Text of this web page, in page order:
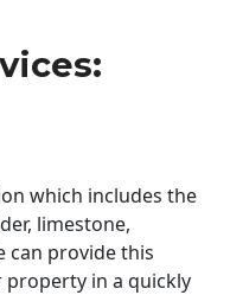
which includes the
limestone,
can provide this
property in a quickly